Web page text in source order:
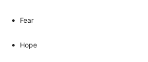
Fear
Hope